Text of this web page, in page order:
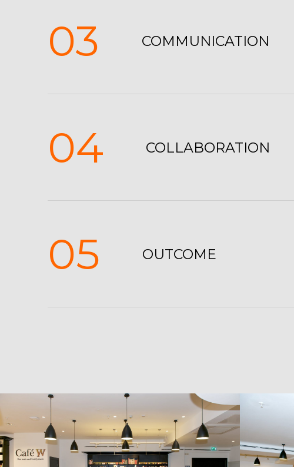
03 COMMUNICATION
04 COLLABORATION
05 OUTCOME